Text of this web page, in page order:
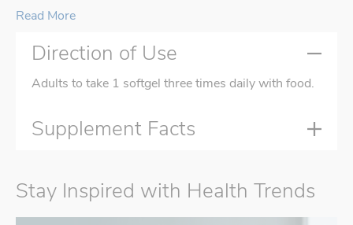
Read More
Direction of Use
Adults to take 1 softgel three times daily with food.
Supplement Facts
Stay Inspired with Health Trends